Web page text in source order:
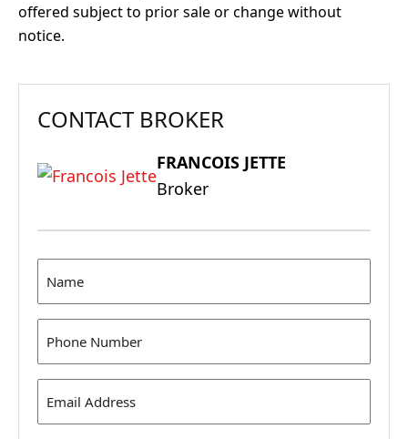
offered subject to prior sale or change without
notice.
CONTACT BROKER
FRANCOIS JETTE
Broker
Address